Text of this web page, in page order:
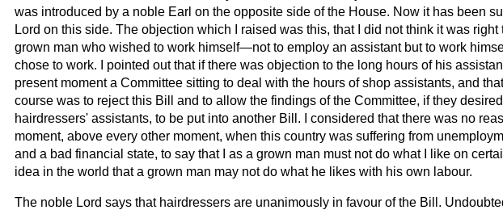
was introduced by a noble Earl on the opposite side of the House. Now it has been
Lord on this side. The objection which I raised was this, that I did not think it was right
grown man who wished to work himself—not to employ an assistant but to work
chose to work. I pointed out that if there was objection to the long hours of his
present moment a Committee sitting to deal with the hours of shop assistants, and
course was to reject this Bill and to allow the findings of the Committee, if they
hairdressers' assistants, to be put into another Bill. I considered that there was no
moment, above every other moment, when this country was suffering from
and a bad financial state, to say that I as a grown man must not do what I like on
idea in the world that a grown man may not do what he likes with his own labour.
The noble Lord says that hairdressers are unanimously in favour of the Bill.